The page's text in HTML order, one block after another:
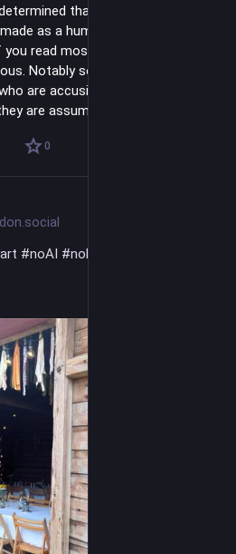
that he shouldn't have to
as a human, or something
you read most of his recent stuff,
Notably some of these
are accusing David of hypocrisy
are assuming he is using it.
0
#noAI #noKI